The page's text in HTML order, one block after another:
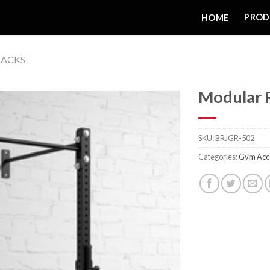
HOME
Modular
SKU:BRJGR-502
Categories:Gym